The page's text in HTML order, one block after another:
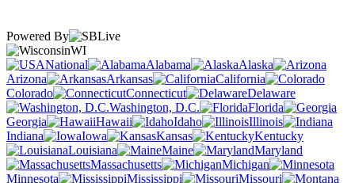
Powered By
WI
National
Alabama
Alaska
Arizona
Arkansas
California
Colorado
Connecticut
Delaware
Washington, D.C.
Florida
Georgia
Hawaii Idaho
Illinois
Indiana
Iowa Kansas
Kentucky
Louisiana
Maine
Maryland
Massachusetts
Michigan
Minnesota
Mississippi
Missouri